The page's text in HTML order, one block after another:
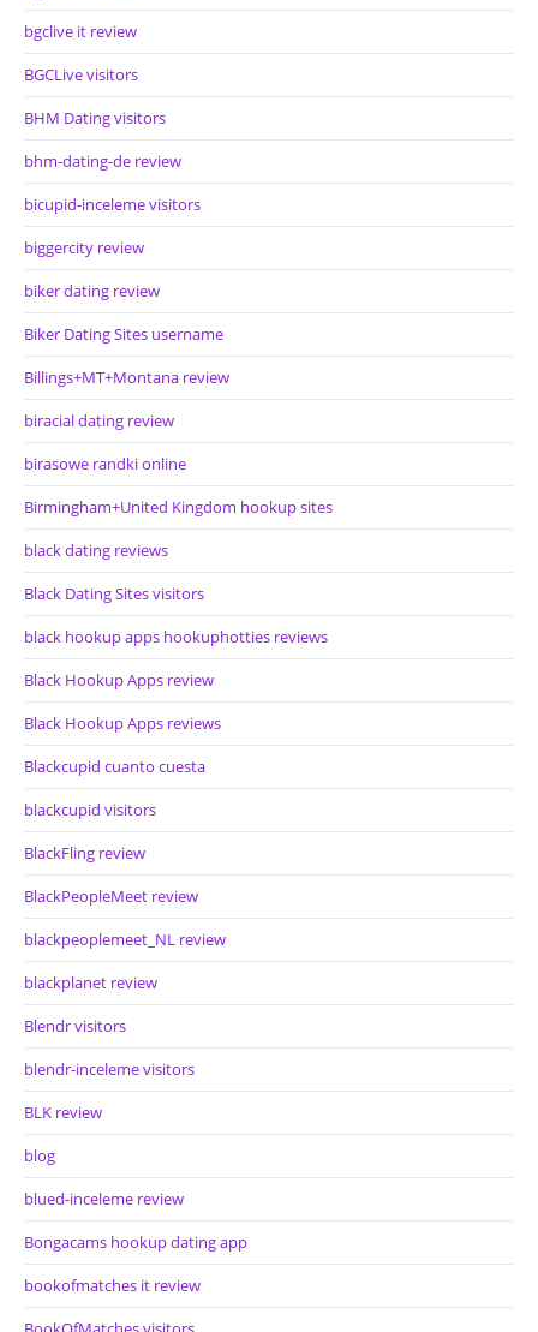
bgclive it review
BGCLive visitors
BHM Dating visitors
bhm-dating-de review
bicupid-inceleme visitors
biggercity review
biker dating review
Biker Dating Sites username
Billings+MT+Montana review
biracial dating review
birasowe randki online
Birmingham+United Kingdom hookup sites
black dating reviews
Black Dating Sites visitors
black hookup apps hookuphotties reviews
Black Hookup Apps review
Black Hookup Apps reviews
Blackcupid cuanto cuesta
blackcupid visitors
BlackFling review
BlackPeopleMeet review
blackpeoplemeet_NL review
blackplanet review
Blendr visitors
blendr-inceleme visitors
BLK review
blog
blued-inceleme review
Bongacams hookup dating app
bookofmatches it review